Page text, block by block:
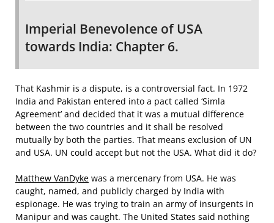
Imperial Benevolence of USA
towards India: Chapter 6.
That Kashmir is a dispute, is a controversial fact. In 1972
India and Pakistan entered into a pact called ‘Simla
Agreement’ and decided that it was a mutual difference
between the two countries and it shall be resolved
mutually by both the parties. That means exclusion of UN
and USA. UN could accept but not the USA. What did it do?
Matthew VanDyke was a mercenary from USA. He was
caught, named, and publicly charged by India with
espionage. He was trying to train an army of insurgents in
Manipur and was caught. The United States said nothing